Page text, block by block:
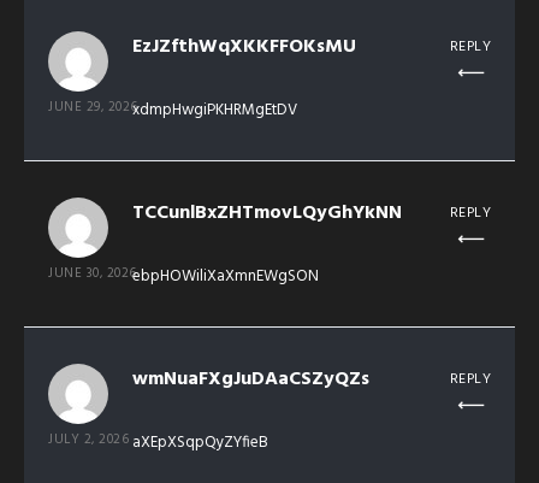
EzJZfthWqXKKFFOKsMU
JUNE 29, 2026xdmpHwgiPKHRMgEtDV
REPLY
TCCunlBxZHTmovLQyGhYkNN
JUNE 30, 2026ebpHOWiliXaXmnEWgSON
REPLY
wmNuaFXgJuDAaCSZyQZs
JULY 2, 2026 aXEpXSqpQyZYfieB
REPLY